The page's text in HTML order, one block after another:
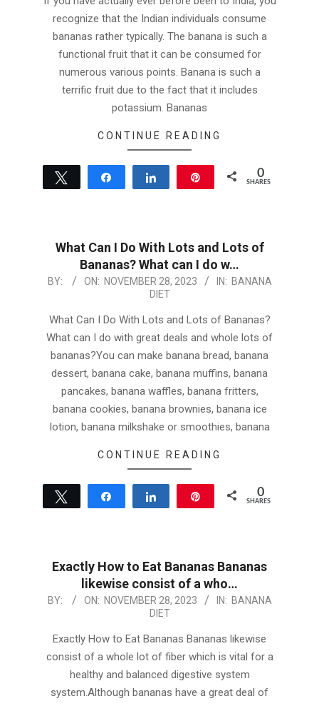
recognize that the Indian individuals consume
bananas rather typically. The banana is such a
functional fruit that it can be consumed for
numerous various points. Banana is such a
terrific fruit due to the fact that it includes
potassium. Bananas
CONTINUE READING
Tweet Share 0
SHARES
What Can I Do With Lots and Lots of
Bananas? What can I do w…
2023-
28
BY: ON: NOVEMBER 28, 2023 IN: BANANA
DIET
What Can I Do With Lots and Lots of Bananas?
What can I do with great deals and whole lots of
bananas?You can make banana bread, banana
dessert, banana cake, banana muffins, banana
pancakes, banana waffles, banana fritters,
banana cookies, banana brownies, banana ice
lotion, banana milkshake or smoothies, banana
CONTINUE READING
Tweet Share 0
SHARES
Exactly How to Eat Bananas Bananas
likewise consist of a who…
2023-
28
BY: ON: NOVEMBER 28, 2023 IN: BANANA
DIET
Exactly How to Eat Bananas Bananas likewise
consist of a whole lot of fiber which is vital for a
healthy and balanced digestive system
system.Although bananas have a great deal of